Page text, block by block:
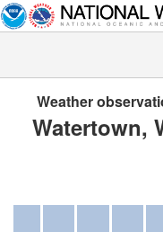
Weather
Watertown,